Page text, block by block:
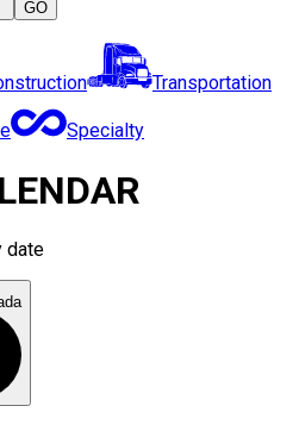
GO
Transportation
Specialty
date